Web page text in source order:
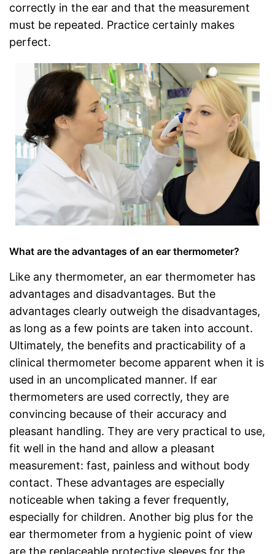
correctly in the ear and that the measurement
must be repeated. Practice certainly makes
perfect.
What are the advantages of an ear thermometer?
Like any thermometer, an ear thermometer has
advantages and disadvantages. But the
advantages clearly outweigh the disadvantages,
as long as a few points are taken into account.
Ultimately, the benefits and practicability of a
clinical thermometer become apparent when it is
used in an uncomplicated manner. If ear
thermometers are used correctly, they are
convincing because of their accuracy and
pleasant handling. They are very practical to use,
fit well in the hand and allow a pleasant
measurement: fast, painless and without body
contact. These advantages are especially
noticeable when taking a fever frequently,
especially for children. Another big plus for the
ear thermometer from a hygienic point of view
are the replaceable protective sleeves for the